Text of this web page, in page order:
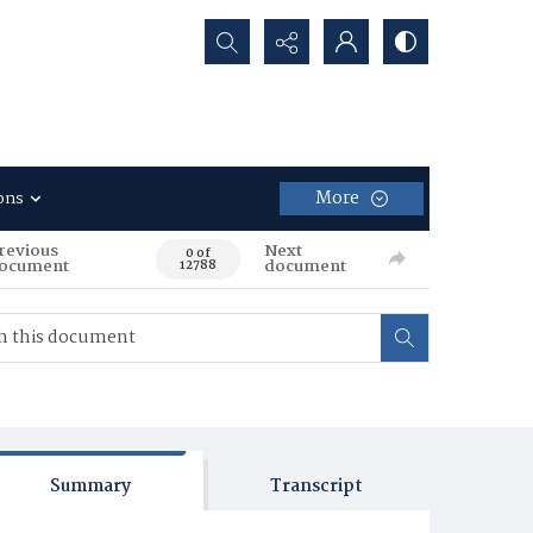
Search...
More
0 of
12788
Next
document
Summary Transcript